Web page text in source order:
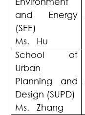
and Energy
(SEE)
Ms. Hu
School of
Urban
Planning and
Design (SUPD)
Ms. Zhang